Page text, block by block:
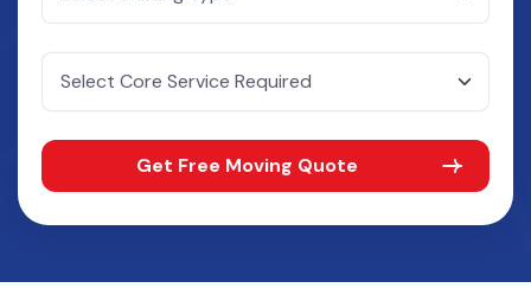
Get Free Moving Quote